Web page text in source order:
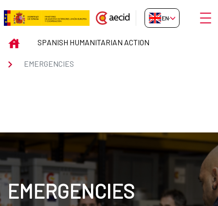
Skip to Main Content
EMERGENCIES
EN-GB
INICIOSPANISH HUMANITARIAN ACTION
EMERGENCIES
EMERGENCIES